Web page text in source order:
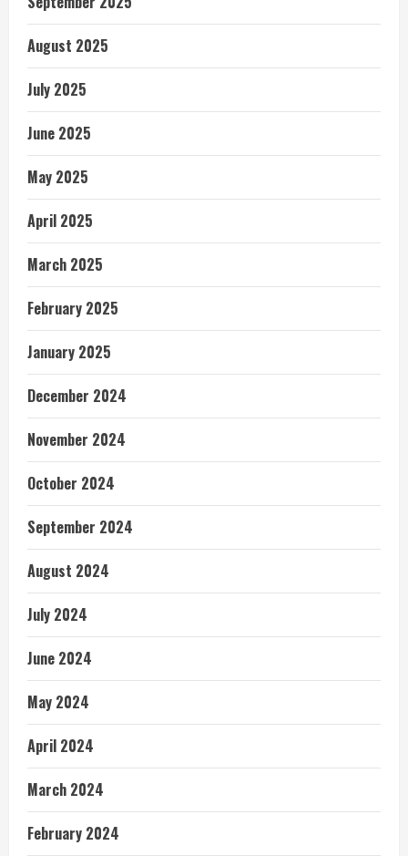
August 2025
July 2025
June 2025
May 2025
April 2025
March 2025
February 2025
January 2025
December 2024
November 2024
October 2024
September 2024
August 2024
July 2024
June 2024
May 2024
April 2024
March 2024
February 2024